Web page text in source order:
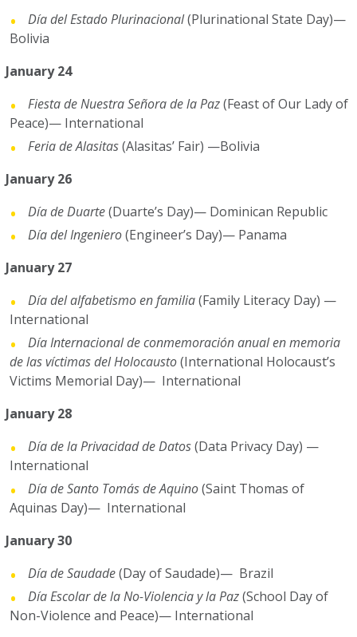
Día del Estado Plurinacional(Plurinational State Day)—
Bolivia
January 24
Fiesta de Nuestra Señora de la Paz(Feast of Our Lady of
Peace)— International
Feria de Alasitas(Alasitas’ Fair) —Bolivia
January 26
Día de Duarte(Duarte’s Day)— Dominican Republic
Día del Ingeniero(Engineer’s Day)— Panama
January 27
Día del alfabetismo en familia(Family Literacy Day) —
International
Día Internacional de conmemoración anual en memoria
de las víctimas del Holocausto(International Holocaust’s
Victims Memorial Day)— International
January 28
Día de la Privacidad de Datos(Data Privacy Day) —
International
Día de Santo Tomás de Aquino(Saint Thomas of
Aquinas Day)— International
January 30
Día de Saudade(Day of Saudade)— Brazil
Día Escolar de la No-Violencia y la Paz(School Day of
Non-Violence and Peace)— International